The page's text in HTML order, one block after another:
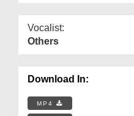
Vocalist:
Others
Download In:
MP4